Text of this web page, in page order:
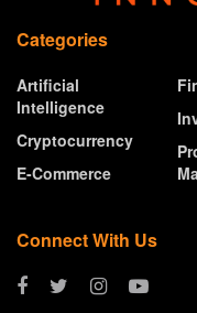
Categories
Artificial
Intelligence
Cryptocurrency
E-Commerce
Connect With Us